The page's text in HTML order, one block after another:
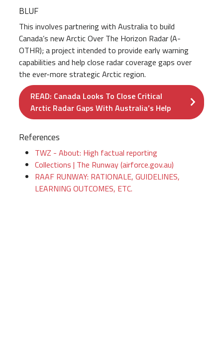
BLUF
This involves partnering with Australia to build
Canada’s new Arctic Over The Horizon Radar (A-
OTHR); a project intended to provide early warning
capabilities and help close radar coverage gaps over
the ever-more strategic Arctic region.
READ: Canada Looks To Close Critical
Arctic Radar Gaps With Australia’s Help
References
TWZ - About: High factual reporting
Collections | The Runway (airforce.gov.au)
RAAF RUNWAY: RATIONALE, GUIDELINES,
LEARNING OUTCOMES, ETC.